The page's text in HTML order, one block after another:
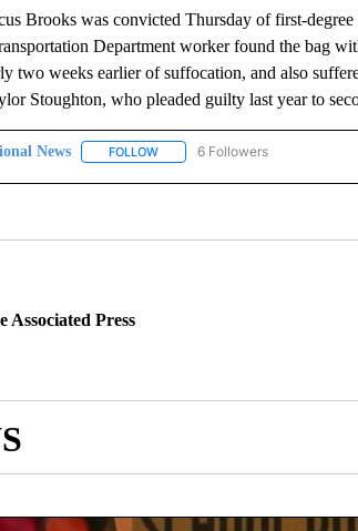
Brooks was convicted Thursday of first-
Department worker found the bag
two weeks earlier of suffocation, and also
Stoughton, who pleaded guilty last year to
News FOLLOWFOLLOW "AP NATIONAL NEWS"
6 Followers
Associated Press